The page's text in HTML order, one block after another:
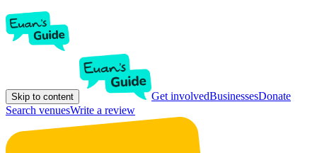
Skip to content Get involvedBusinessesDonate
Search venuesWrite a review